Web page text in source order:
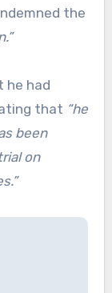
the
he had
that “he
been
on